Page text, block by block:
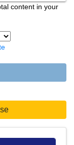
content in your